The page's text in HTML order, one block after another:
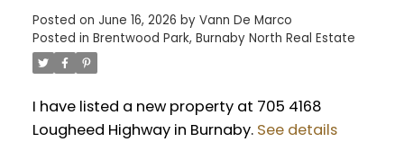
Posted on June 16, 2026 by Vann De Marco
Posted in Brentwood Park, Burnaby North Real Estate
I have listed a new property at 705 4168
Lougheed Highway in Burnaby. See details